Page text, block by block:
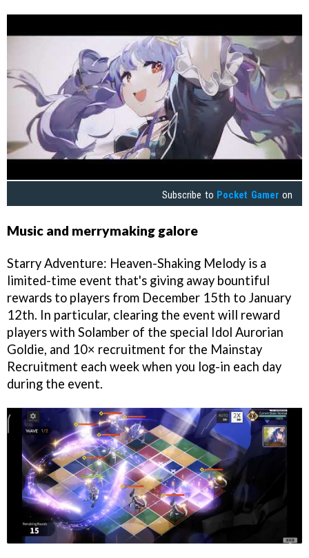
Subscribe to Pocket Gamer on
Music and merrymaking galore
Starry Adventure: Heaven-Shaking Melody is a
limited-time event that's giving away bountiful
rewards to players from December 15th to January
12th. In particular, clearing the event will reward
players with Solamber of the special Idol Aurorian
Goldie, and 10× recruitment for the Mainstay
Recruitment each week when you log-in each day
during the event.